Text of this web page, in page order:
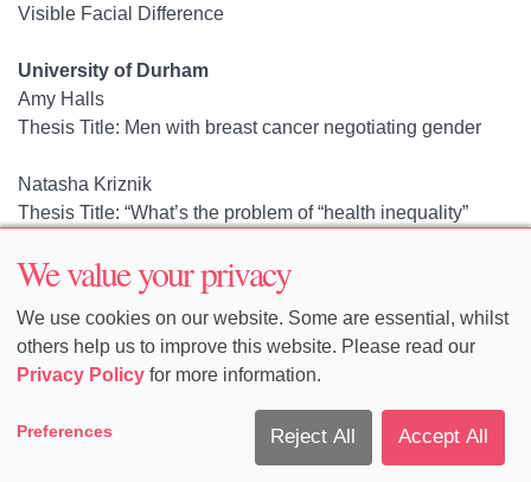
Visible Facial Difference
University of Durham
Amy Halls
Thesis Title: Men with breast cancer negotiating gender
Natasha Kriznik
Thesis Title: “What’s the problem of “health inequality”
public health policy 1980-2011.
University of Edinburgh
Canan Nese Karahasan
Thesis Title: Exhibiting 'Turkishness' at a Time of Flux in
Turkey: An Ethnography of the State
We value your privacy
We use cookies on our website. Some are essential, whilst
others help us to improve this website. Please read our
Privacy Policy for more information.
Preferences Reject All Accept All